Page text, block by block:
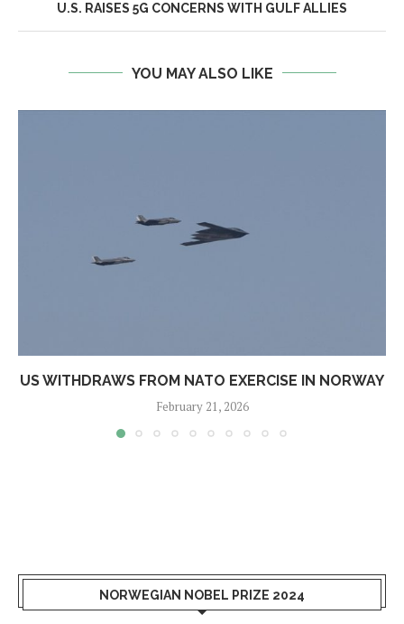
U.S. RAISES 5G CONCERNS WITH GULF ALLIES
YOU MAY ALSO LIKE
US WITHDRAWS FROM NATO EXERCISE IN NORWAY
February 21, 2026
NORWEGIAN NOBEL PRIZE 2024